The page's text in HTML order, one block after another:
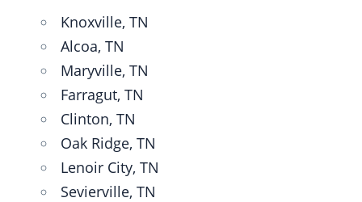
Knoxville, TN
Alcoa, TN
Maryville, TN
Farragut, TN
Clinton, TN
Oak Ridge, TN
Lenoir City, TN
Sevierville, TN